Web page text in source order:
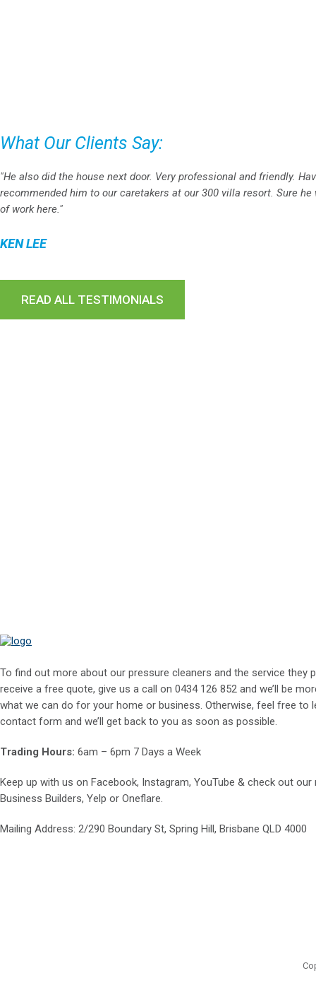
What Our Clients Say:
"He also did the house next door. Very professional and friendly.
recommended him to our caretakers at our 300 villa resort. Sure
of work here."
KEN LEE
READ ALL TESTIMONIALS
To find out more about our pressure cleaners and the service they
receive a free quote, give us a call on 0434 126 852 and we’ll be
what we can do for your home or business. Otherwise, feel free to
contact form and we’ll get back to you as soon as possible.
Trading Hours: 6am – 6pm 7 Days a Week
Keep up with us on Facebook, Instagram, YouTube & check out
Business Builders, Yelp or Oneflare.
Mailing Address: 2/290 Boundary St, Spring Hill, Brisbane QLD 4000